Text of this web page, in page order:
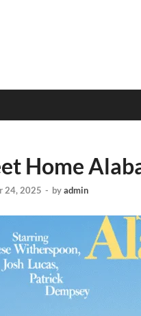
Home
24, 2025 - byadmin